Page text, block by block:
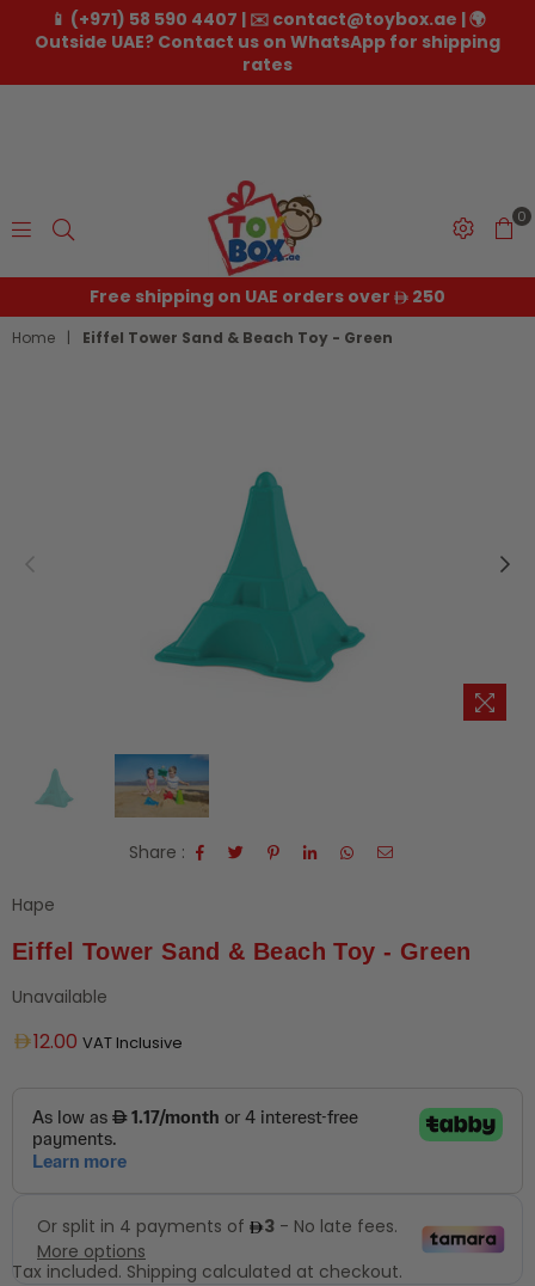
📱 (+971) 58 590 4407 | ✉️ contact@toybox.ae | 🌍
Outside UAE? Contact us on WhatsApp for shipping
rates
Toybox.ae
0
Free shipping on UAE orders over 250
Home | Eiffel Tower Sand & Beach Toy - Green
Share :
Hape
Eiffel Tower Sand & Beach Toy - Green
Unavailable
Regular
12.00 VAT Inclusive
Tax included. Shipping calculated at checkout.